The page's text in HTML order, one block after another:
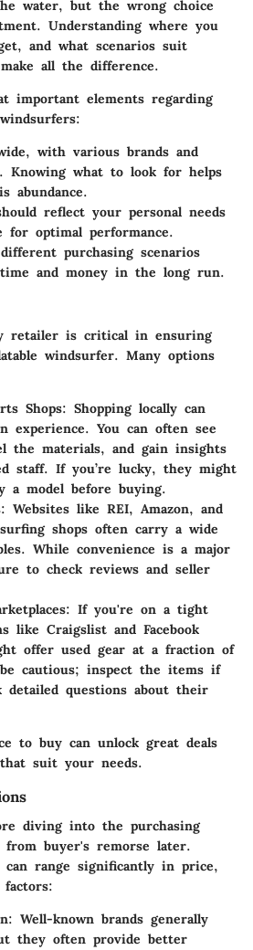
water, but the wrong choice
Understanding where you
and what scenarios suit
all the difference.
important elements regarding
with various brands and
Knowing what to look for helps
abundance.
reflect your personal needs
for optimal performance.
purchasing scenarios
and money in the long run.
retailer is critical in ensuring
windsurfer. Many options
Shops: Shopping locally can
experience. You can often see
the materials, and gain insights
staff. If you’re lucky, they might
a model before buying.
Websites like REI, Amazon, and
shops often carry a wide
While convenience is a major
to check reviews and seller
If you're on a tight
like Craigslist and Facebook
offer used gear at a fraction of
cautious; inspect the items if
detailed questions about their
to buy can unlock great deals
suit your needs.
diving into the purchasing
from buyer's remorse later.
can range significantly in price,
Well-known brands generally
they often provide better